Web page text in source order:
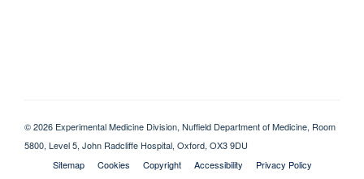
© 2026 Experimental Medicine Division, Nuffield Department of Medicine, Room
5800, Level 5, John Radcliffe Hospital, Oxford, OX3 9DU
Sitemap
Cookies Copyright Accessibility
Privacy Policy